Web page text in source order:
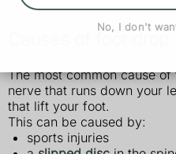
No, I don't
Causes of foot drop
The most common cause
nerve that runs down your
that lift your foot.
This can be caused by:
sports injuries